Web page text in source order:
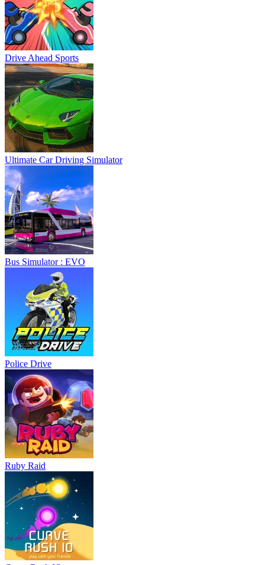
Drive Ahead Sports
Ultimate Car Driving Simulator
Bus Simulator : EVO
Police Drive
Ruby Raid